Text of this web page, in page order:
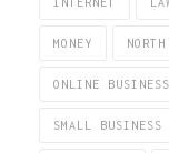
MONEY
ONLINE BUSINESS
SMALL BUSINESS